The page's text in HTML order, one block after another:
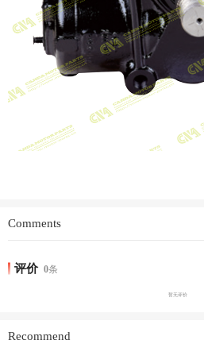
Comments
评价 0条
暂无评价
Recommend